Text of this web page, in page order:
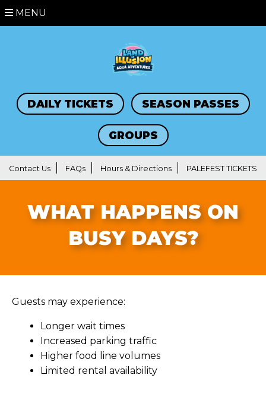
MENU
DAILY TICKETS SEASON PASSES
GROUPS
Contact Us FAQs Hours & Directions PALEFEST TICKETS
WHAT HAPPENS ON
BUSY DAYS?
Guests may experience:
Longer wait times
Increased parking traffic
Higher food line volumes
Limited rental availability